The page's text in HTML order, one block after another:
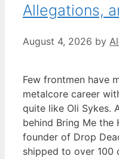
Allegations,
August 4, 2026 by
Few frontmen have
metalcore career
quite like Oli Sykes.
behind Bring Me
founder of Drop
shipped to over 100